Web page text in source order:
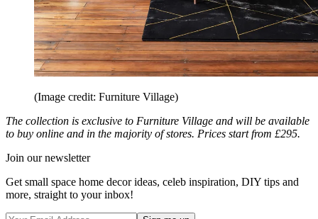
(Image credit: Furniture Village)
The collection is exclusive to Furniture Village and will be available
to buy online and in the majority of stores. Prices start from £295.
Join our newsletter
Get small space home decor ideas, celeb inspiration, DIY tips and
more, straight to your inbox!